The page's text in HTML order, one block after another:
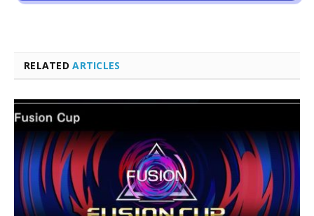
RELATEDARTICLES